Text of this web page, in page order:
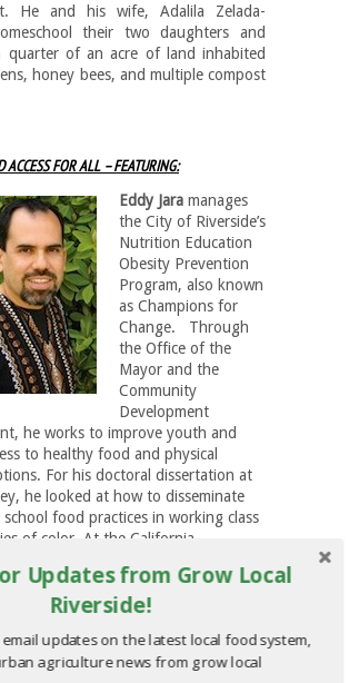
He and his wife, Adalila Zelada-
their two daughters and
quarter of an acre of land inhabited
honey bees, and multiple compost
ACCESS FOR ALL – FEATURING:
Eddy Jara manages
the City of Riverside’s
Nutrition Education
Obesity Prevention
Program, also known
as Champions for
Change. Through
the Office of the
Mayor and the
Community
Development
he works to improve youth and
to healthy food and physical
For his doctoral dissertation at
he looked at how to disseminate
food practices in working class
of color. At the California
of Public Health in San
and Riverside Counties, he
projects.
FARMING IN THE CITY – FEATURING:
Updates from Grow Local
Riverside!
updates on the latest local food system,
agriculture news from grow local